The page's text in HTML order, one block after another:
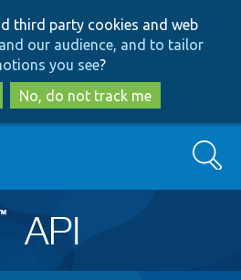
to
main
content
to
search
third party cookies and web
our audience, and to tailor
you see?
No, do not track me
Search